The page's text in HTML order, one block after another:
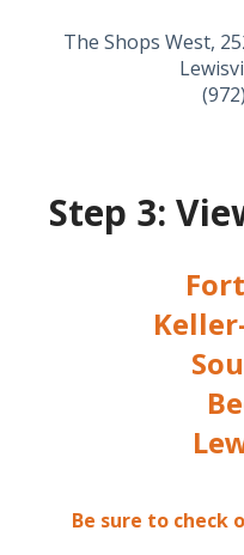
The Shops West,
Step 3:
Be sure to check